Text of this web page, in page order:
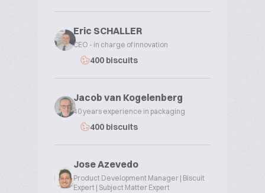
Eric SCHALLER
CEO - in charge of innovation
400 biscuits
Jacob van Kogelenberg
40 years experience in packaging
400 biscuits
Jose Azevedo
Product Development Manager | Biscuit
Expert | Subject Matter Expert